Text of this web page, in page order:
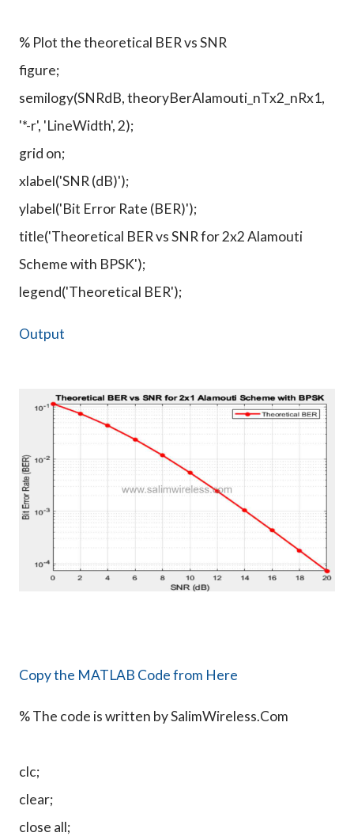
% Plot the theoretical BER vs SNR
figure;
semilogy(SNRdB, theoryBerAlamouti_nTx2_nRx1,
'*-r', 'LineWidth', 2);
grid on;
xlabel('SNR (dB)');
ylabel('Bit Error Rate (BER)');
title('Theoretical BER vs SNR for 2x2 Alamouti
Scheme with BPSK');
legend('Theoretical BER');
Output
Copy the MATLAB Code from Here